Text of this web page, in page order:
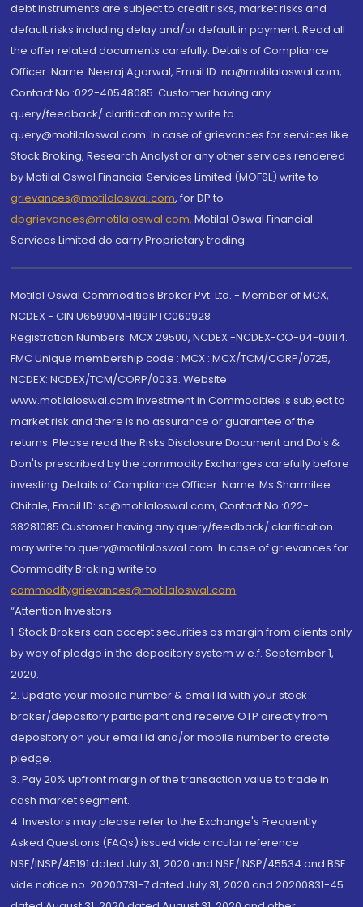
debt instruments are subject to credit risks, market risks and
default risks including delay and/or default in payment. Read all
the offer related documents carefully. Details of Compliance
Officer: Name: Neeraj Agarwal, Email ID: na@motilaloswal.com,
Contact No.:022-40548085. Customer having any
query/feedback/ clarification may write to
query@motilaloswal.com. In case of grievances for services like
Stock Broking, Research Analyst or any other services rendered
by Motilal Oswal Financial Services Limited (MOFSL) write to
grievances@motilaloswal.com, for DP to
dpgrievances@motilaloswal.com, Motilal Oswal Financial
Services Limited do carry Proprietary trading.
Motilal Oswal Commodities Broker Pvt. Ltd. - Member of MCX,
NCDEX - CIN U65990MH1991PTC060928
Registration Numbers: MCX 29500, NCDEX -NCDEX-CO-04-00114.
FMC Unique membership code : MCX : MCX/TCM/CORP/0725,
NCDEX: NCDEX/TCM/CORP/0033. Website:
www.motilaloswal.com Investment in Commodities is subject to
market risk and there is no assurance or guarantee of the
returns. Please read the Risks Disclosure Document and Do's &
Don'ts prescribed by the commodity Exchanges carefully before
investing. Details of Compliance Officer: Name: Ms Sharmilee
Chitale, Email ID: sc@motilaloswal.com, Contact No.:022-
38281085.Customer having any query/feedback/ clarification
may write to query@motilaloswal.com. In case of grievances for
Commodity Broking write to
commoditygrievances@motilaloswal.com
“Attention Investors
1. Stock Brokers can accept securities as margin from clients only
by way of pledge in the depository system w.e.f. September 1,
2020.
2. Update your mobile number & email Id with your stock
broker/depository participant and receive OTP directly from
depository on your email id and/or mobile number to create
pledge.
3. Pay 20% upfront margin of the transaction value to trade in
cash market segment.
4. Investors may please refer to the Exchange's Frequently
Asked Questions (FAQs) issued vide circular reference
NSE/INSP/45191 dated July 31, 2020 and NSE/INSP/45534 and BSE
vide notice no. 20200731-7 dated July 31, 2020 and 20200831-45